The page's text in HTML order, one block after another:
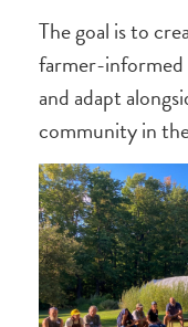
The goal is to
farmer-informed
and adapt
community in